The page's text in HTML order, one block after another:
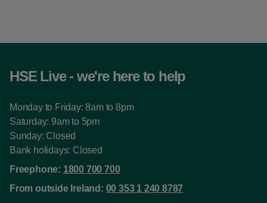
HSE Live - we're here to help
Monday to Friday: 8am to 8pm
Saturday: 9am to 5pm
Sunday: Closed
Bank holidays: Closed
Freephone: 1800 700 700
From outside Ireland: 00 353 1 240 8787